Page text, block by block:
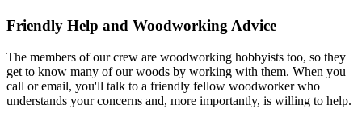
Friendly Help and Woodworking Advice
The members of our crew are woodworking hobbyists too, so they
get to know many of our woods by working with them. When you
call or email, you'll talk to a friendly fellow woodworker who
understands your concerns and, more importantly, is willing to help.